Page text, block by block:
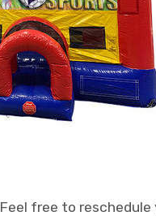
Feel free to